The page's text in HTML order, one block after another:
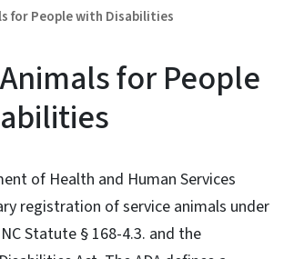
for People with Disabilities
for People
of Health and Human Services
registration of service animals under
Statute § 168-4.3. and the